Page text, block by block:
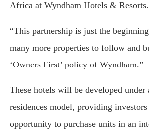
Africa at Wyndham Hotels & Resorts.
“This partnership is just the
many more properties to follow and
‘Owners First’ policy of Wyndham.”
These hotels will be developed under
residences model, providing
opportunity to purchase units in an